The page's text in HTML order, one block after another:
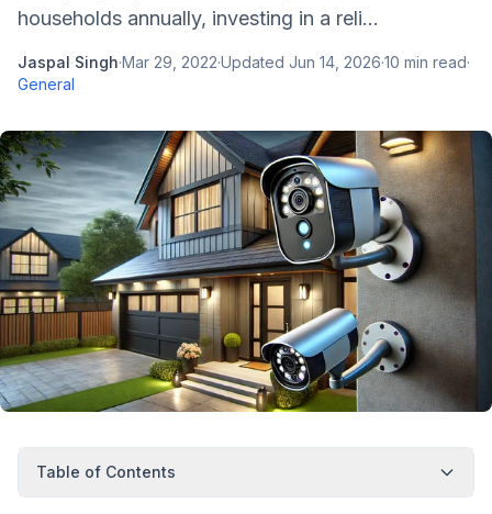
households annually, investing in a reli...
Jaspal Singh·Mar 29, 2022·Updated Jun 14, 2026·10 min read·
General
Table of Contents